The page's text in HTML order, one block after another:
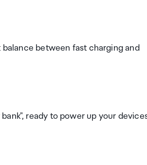
between fast charging and
ready to power up your